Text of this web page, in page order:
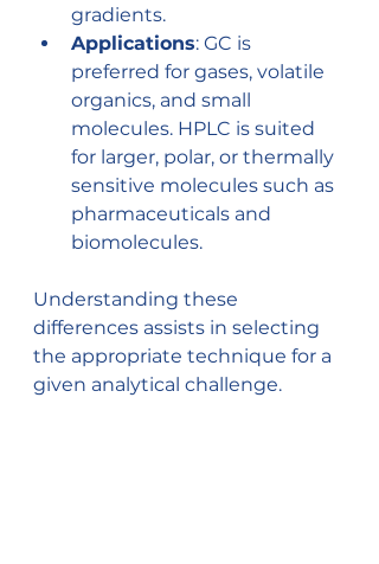
gradients.
Applications: GC is
preferred for gases, volatile
organics, and small
molecules. HPLC is suited
for larger, polar, or thermally
sensitive molecules such as
pharmaceuticals and
biomolecules.
Understanding these
differences assists in selecting
the appropriate technique for a
given analytical challenge.